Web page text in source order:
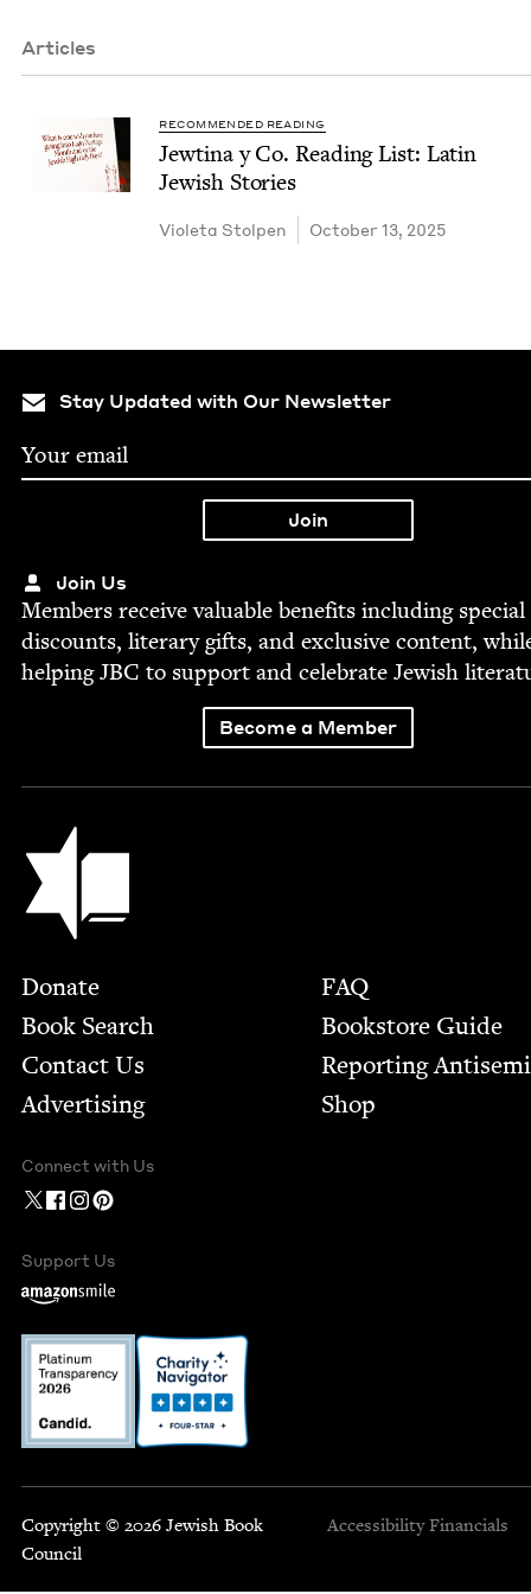
Articles
RECOMMENDED READING
Jew­ti­na y Co. Read­ing List: Latin
Jew­ish Stories
Vio­le­ta Stolpen October 13, 2025
Stay Updated with Our Newsletter
Join Us
Mem­bers receive valu­able ben­e­fits includ­ing spe­cial
dis­counts, lit­er­ary gifts, and exclu­sive con­tent,
help­ingJBC to sup­port and cel­e­brate Jew­ish
Become a Member
Jewish Book Council
Footer
Donate
Book Search
Contact Us
Advertising
FAQ
Bookstore Guide
Report­ing
Shop
Connect with Us
Support Us
Copyright © 2026 Jewish Book
Council
Accessibility Financials